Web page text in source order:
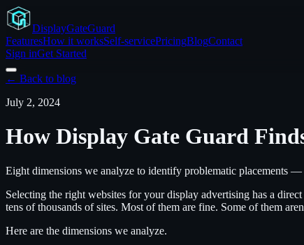
DisplayGateGuard
FeaturesHow it worksSelf-servicePricingBlogContact
Sign inGet Started
← Back to blog
July 2, 2024
How Display Gate Guard
Eight dimensions we analyze to identify problematic placements —
Selecting the right websites for your display advertising has a
tens of thousands of sites. Most of them are fine. Some of them
Here are the dimensions we analyze.